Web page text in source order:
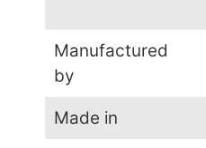
Manufactured
by
Made in